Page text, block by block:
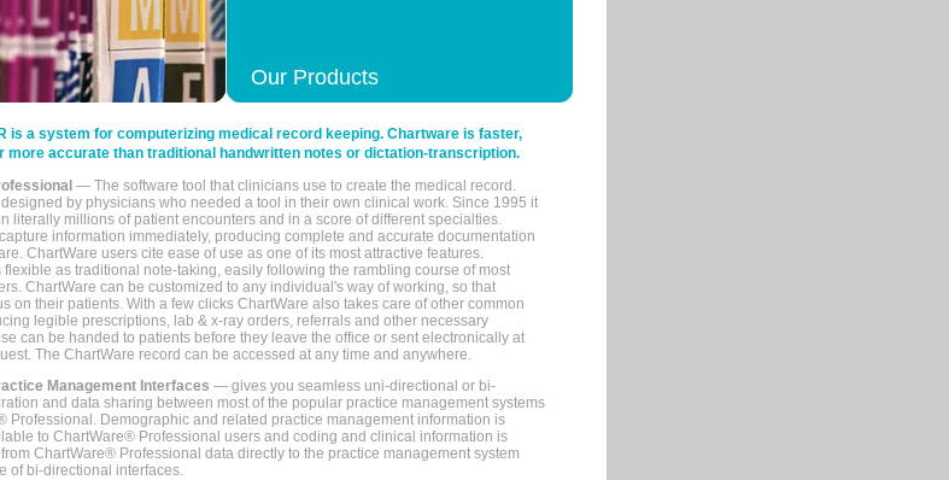
Our Products
is a system for computerizing medical record keeping. Chartware is faster,
more accurate than traditional handwritten notes or dictation-transcription.
— The software tool that clinicians use to create the medical record.
by physicians who needed a tool in their own clinical work. Since 1995 it
literally millions of patient encounters and in a score of different specialties.
information immediately, producing complete and accurate documentation
ChartWare users cite ease of use as one of its most attractive features.
flexible as traditional note-taking, easily following the rambling course of most
ChartWare can be customized to any individual's way of working, so that
on their patients. With a few clicks ChartWare also takes care of other common
legible prescriptions, lab & x-ray orders, referrals and other necessary
can be handed to patients before they leave the office or sent electronically at
The ChartWare record can be accessed at any time and anywhere.
Management Interfaces — gives you seamless uni-directional or bi-
and data sharing between most of the popular practice management systems
Professional. Demographic and related practice management information is
to ChartWare® Professional users and coding and clinical information is
ChartWare® Professional data directly to the practice management system
of bi-directional interfaces.